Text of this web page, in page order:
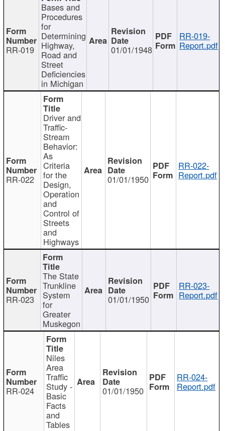
RR-019
Bases and
Procedures
for
Determining
Highway,
Road and
Street
Deficiencies
in Michigan
01/01/1948
RR-019-
Report.pdf
RR-022
Driver and
Traffic-
Stream
Behavior:
As
Criteria
for the
Design,
Operation
and
Control of
Streets
and
Highways
01/01/1950
RR-022-
Report.pdf
RR-023
The State
Trunkline
System
for
Greater
Muskegon
01/01/1950
RR-023-
Report.pdf
RR-024
Niles
Area
Traffic
Study -
Basic
Facts
and
Tables
01/01/1950
RR-024-
Report.pdf